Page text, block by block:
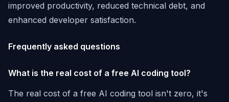
improved productivity, reduced technical debt, and
enhanced developer satisfaction.
Frequently asked questions
What is the real cost of a free AI coding tool?
The real cost of a free AI coding tool isn't zero, it's